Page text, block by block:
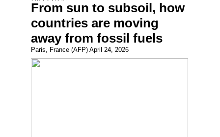
From sun to subsoil, how
countries are moving
away from fossil fuels
Paris, France (AFP) April 24, 2026